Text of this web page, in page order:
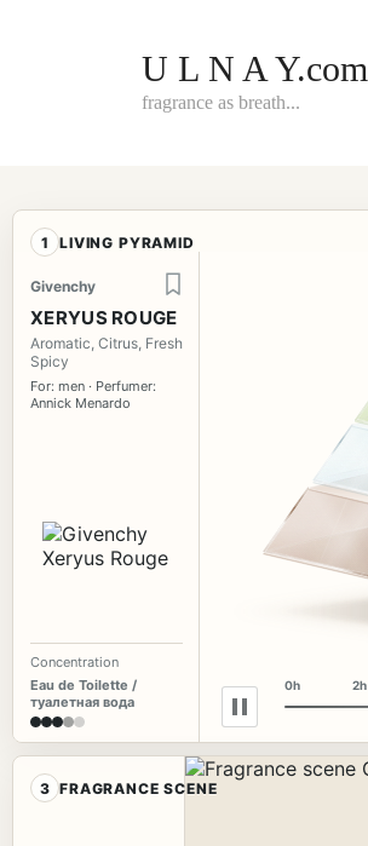
U L N A Y.com
fragrance as breath...
1 LIVING PYRAMID
Givenchy
XERYUS ROUGE
Aromatic, Citrus, Fresh
Spicy
For: men · Perfumer:
Annick Menardo
Concentration
Eau de Toilette /
туалетная вода
0h 2h
3 FRAGRANCE SCENE